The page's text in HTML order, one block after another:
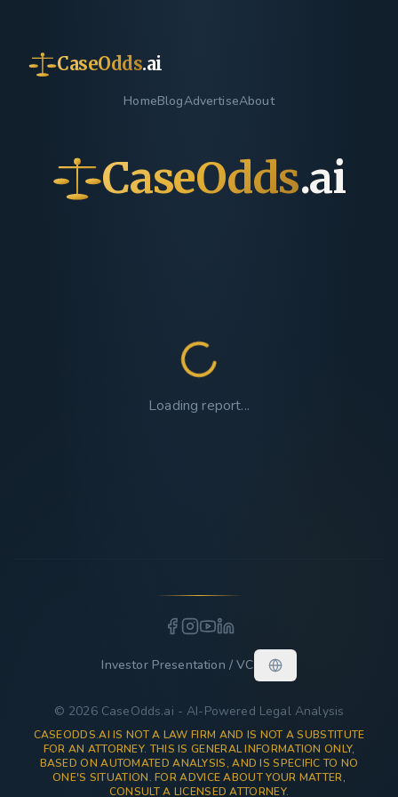
CaseOdds.ai
HomeBlogAdvertiseAbout
CaseOdds.ai
Loading report...
Investor Presentation / VC
© 2026 CaseOdds.ai - AI-Powered Legal Analysis
CASEODDS.AI IS NOT A LAW FIRM AND IS NOT A SUBSTITUTE
FOR AN ATTORNEY. THIS IS GENERAL INFORMATION ONLY,
BASED ON AUTOMATED ANALYSIS, AND IS SPECIFIC TO NO
ONE'S SITUATION. FOR ADVICE ABOUT YOUR MATTER,
CONSULT A LICENSED ATTORNEY.